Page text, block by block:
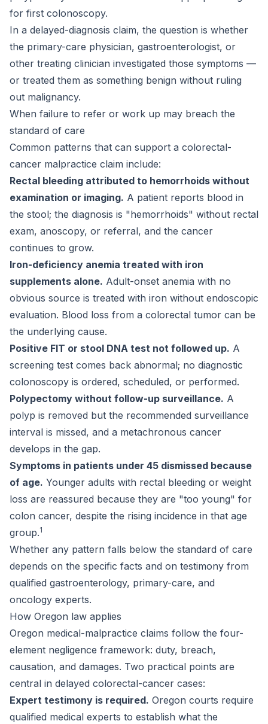
for first colonoscopy.
In a delayed-diagnosis claim, the question is whether
the primary-care physician, gastroenterologist, or
other treating clinician investigated those symptoms —
or treated them as something benign without ruling
out malignancy.
When failure to refer or work up may breach the
standard of care
Common patterns that can support a colorectal-
cancer malpractice claim include:
Rectal bleeding attributed to hemorrhoids without
examination or imaging. A patient reports blood in
the stool; the diagnosis is "hemorrhoids" without rectal
exam, anoscopy, or referral, and the cancer
continues to grow.
Iron-deficiency anemia treated with iron
supplements alone. Adult-onset anemia with no
obvious source is treated with iron without endoscopic
evaluation. Blood loss from a colorectal tumor can be
the underlying cause.
Positive FIT or stool DNA test not followed up. A
screening test comes back abnormal; no diagnostic
colonoscopy is ordered, scheduled, or performed.
Polypectomy without follow-up surveillance. A
polyp is removed but the recommended surveillance
interval is missed, and a metachronous cancer
develops in the gap.
Symptoms in patients under 45 dismissed because
of age. Younger adults with rectal bleeding or weight
loss are reassured because they are "too young" for
colon cancer, despite the rising incidence in that age
group.1
Whether any pattern falls below the standard of care
depends on the specific facts and on testimony from
qualified gastroenterology, primary-care, and
oncology experts.
How Oregon law applies
Oregon medical-malpractice claims follow the four-
element negligence framework: duty, breach,
causation, and damages. Two practical points are
central in delayed colorectal-cancer cases:
Expert testimony is required. Oregon courts require
qualified medical experts to establish what the